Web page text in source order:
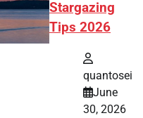
Stargazing
Tips 2026
quantosei
June
30, 2026